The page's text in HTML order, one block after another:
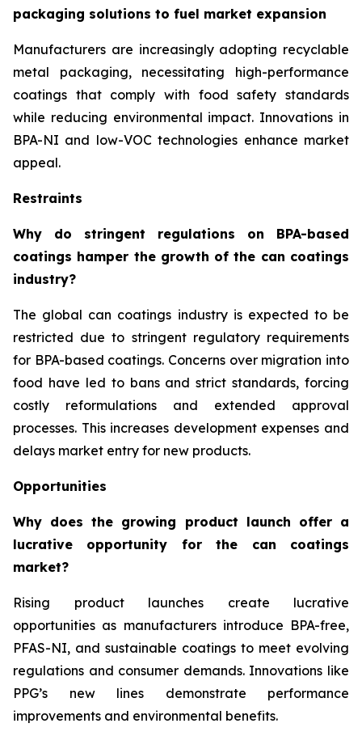
packaging solutions to fuel market expansion
Manufacturers are increasingly adopting recyclable
metal packaging, necessitating high-performance
coatings that comply with food safety standards
while reducing environmental impact. Innovations in
BPA-NI and low-VOC technologies enhance market
appeal.
Restraints
Why do stringent regulations on BPA-based
coatings hamper the growth of the can coatings
industry?
The global can coatings industry is expected to be
restricted due to stringent regulatory requirements
for BPA-based coatings. Concerns over migration into
food have led to bans and strict standards, forcing
costly reformulations and extended approval
processes. This increases development expenses and
delays market entry for new products.
Opportunities
Why does the growing product launch offer a
lucrative opportunity for the can coatings
market?
Rising product launches create lucrative
opportunities as manufacturers introduce BPA-free,
PFAS-NI, and sustainable coatings to meet evolving
regulations and consumer demands. Innovations like
PPG’s new lines demonstrate performance
improvements and environmental benefits.